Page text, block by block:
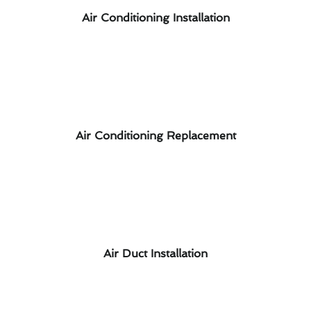
Air Conditioning Installation
Air Conditioning Replacement
Air Duct Installation